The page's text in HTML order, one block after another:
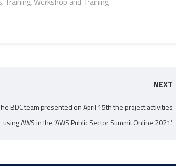
, ,
NEXT
BDC team presented on April 15th the project activities
using AWS in the ‘AWS Public Sector Summit Online 2021’.